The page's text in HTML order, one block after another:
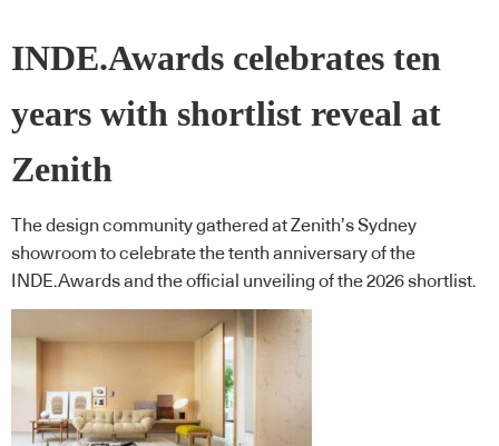
INDE.Awards celebrates ten
years with shortlist reveal at
Zenith
The design community gathered at Zenith’s Sydney
showroom to celebrate the tenth anniversary of the
INDE.Awards and the official unveiling of the 2026 shortlist.